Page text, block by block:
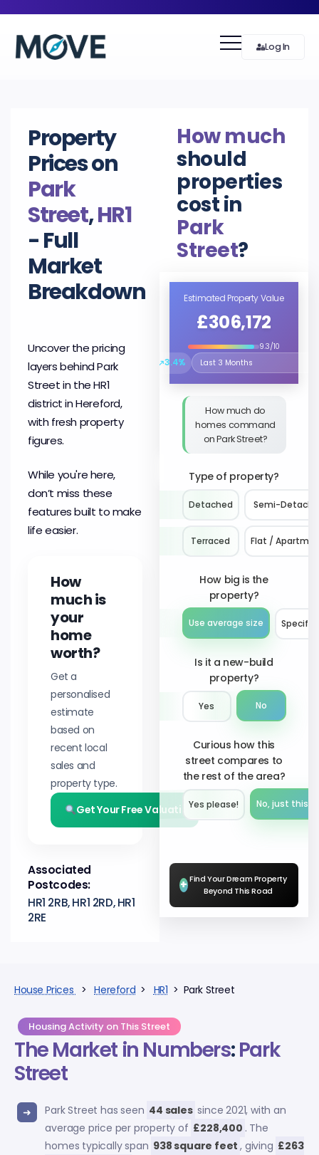
Log In
Property
Prices on
Park
Street,HR1
- Full
Market
Breakdown
Uncover the pricing
layers behind Park
Street in the HR1
district in Hereford,
with fresh property
figures.
While you're here,
don’t miss these
features built to make
life easier.
How
much is
your
home
worth?
Get a
personalised
estimate
based on
recent local
sales and
property type.
Get Your Free Valuation
Associated
Postcodes:
HR1 2RB, HR1 2RD, HR1
2RE
How much
should
properties
cost in
Park
Street?
Estimated Property Value
£306,172
9.3/10
↗3.4%
Select the time period to
How much do
homes command
on Park Street?
Type of property?
Detached Semi-
Terraced Flat /
How big is the
property?
Use average size Specify
Is it a new-build
property?
Yes No
Curious how this
street compares to
the rest of the area?
Yes please!︎ No, just this
+ Find Your Dream Property
Beyond This Road
House Prices >Hereford > HR1 > Park Street
Housing Activity on This Street
The Market in Numbers:Park
Street
Park Street has seen 44 sales since 2021, with an
average price per property of £228,400 . The
homes typically span 938 square feet , giving £263